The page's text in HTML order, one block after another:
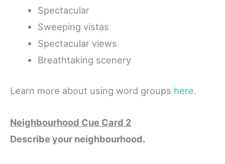
Spectacular
Sweeping vistas
Spectacular views
Breathtaking scenery
Learn more about using word groups here.
Neighbourhood Cue Card 2
Describe your neighbourhood.